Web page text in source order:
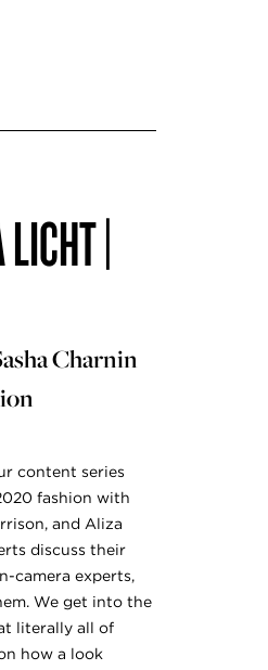
|
Charnin
content series
fashion with
and Aliza
discuss their
camera experts,
We get into the
literally all of
how a look